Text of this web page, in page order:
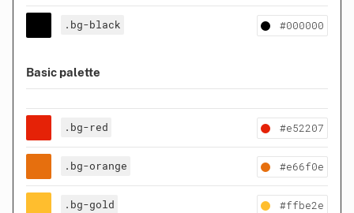
.bg-black #000000
Basic palette
.bg-red #e52207
.bg-orange #e66f0e
.bg-gold #ffbe2e